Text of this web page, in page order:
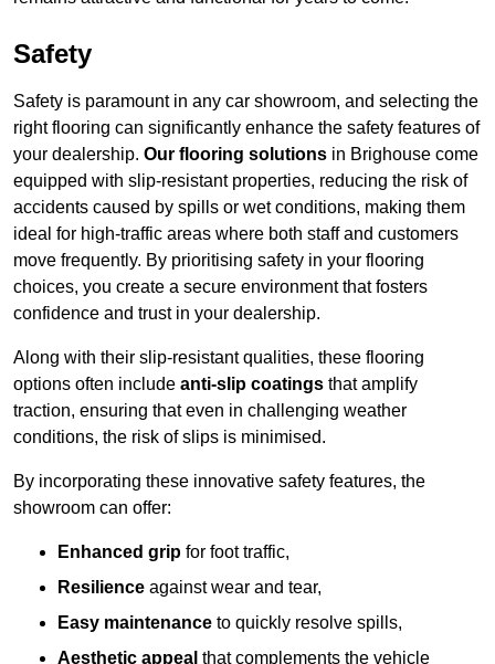
Safety
Safety is paramount in any car showroom, and selecting the
right flooring can significantly enhance the safety features of
your dealership. Our flooring solutions in Brighouse come
equipped with slip-resistant properties, reducing the risk of
accidents caused by spills or wet conditions, making them
ideal for high-traffic areas where both staff and customers
move frequently. By prioritising safety in your flooring
choices, you create a secure environment that fosters
confidence and trust in your dealership.
Along with their slip-resistant qualities, these flooring
options often include anti-slip coatings that amplify
traction, ensuring that even in challenging weather
conditions, the risk of slips is minimised.
By incorporating these innovative safety features, the
showroom can offer:
Enhanced grip for foot traffic,
Resilience against wear and tear,
Easy maintenance to quickly resolve spills,
Aesthetic appeal that complements the vehicle